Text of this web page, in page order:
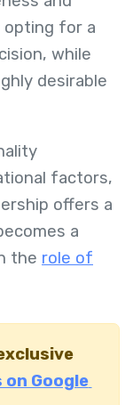
opting for a
while
desirable
factors,
offers a
a
the role of
on Google